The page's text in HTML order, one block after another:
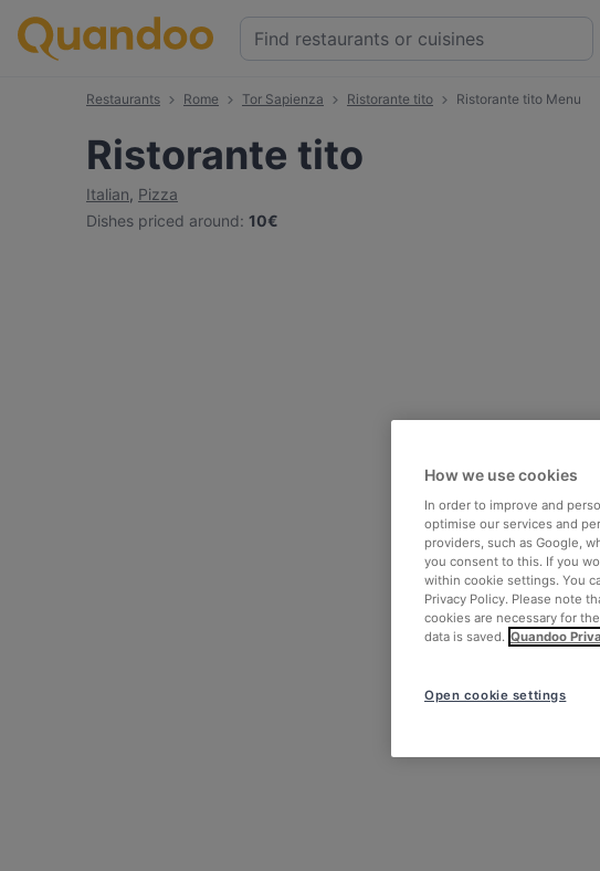
Restaurants Rome Tor Sapienza Ristorante tito Ristorante tito Menu
Ristorante tito
Italian, Pizza
Dishes priced around: 10€
How we use cookies
In order to improve and
optimise our services and
providers, such as Google,
you consent to this. If you
within cookie settings. You
Privacy Policy. Please note
cookies are necessary for
data is saved. Quandoo
Open cookie settings